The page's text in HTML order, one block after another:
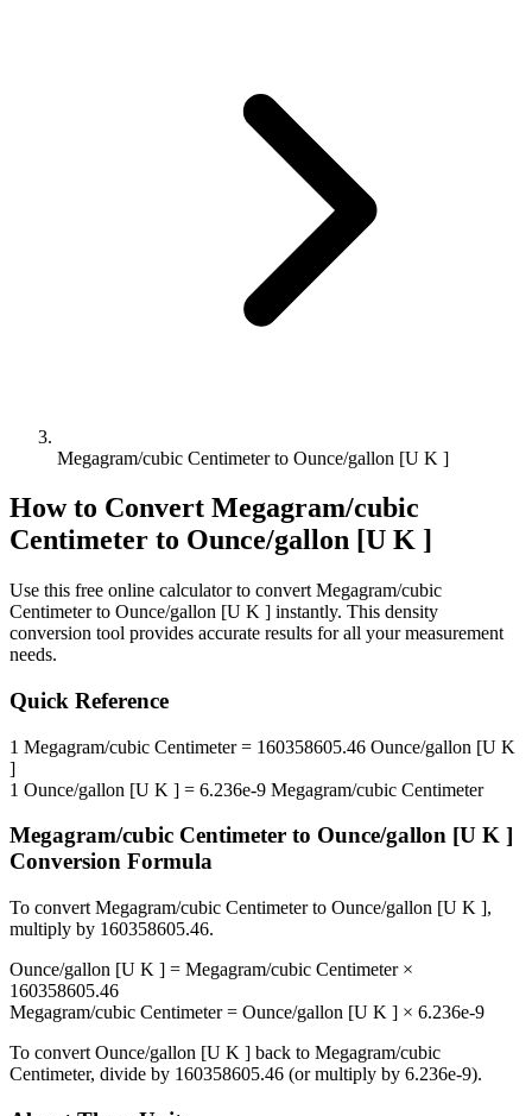
Megagram/cubic Centimeter to Ounce/gallon [U K ]
How to Convert Megagram/cubic
Centimeter to Ounce/gallon [U K ]
Use this free online calculator to convert Megagram/cubic
Centimeterto Ounce/gallon [U K ] instantly. This density
conversion tool provides accurate results for all your measurement
needs.
Quick Reference
1 Megagram/cubic Centimeter= 160358605.46 Ounce/gallon [U K
]
1 Ounce/gallon [U K ] = 6.236e-9 Megagram/cubic Centimeter
Megagram/cubic Centimeter to Ounce/gallon [U K ]
Conversion Formula
To convert Megagram/cubic Centimeterto Ounce/gallon [U K ],
multiply by 160358605.46.
Ounce/gallon [U K ] = Megagram/cubic Centimeter×
160358605.46
Megagram/cubic Centimeter= Ounce/gallon [U K ] × 6.236e-9
To convert Ounce/gallon [U K ] back to Megagram/cubic
Centimeter, divide by 160358605.46 (or multiply by 6.236e-9).